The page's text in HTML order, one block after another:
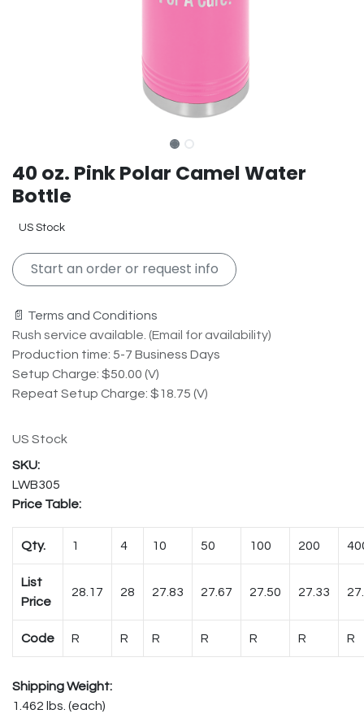
40 oz. Pink Polar Camel Water
Bottle
US Stock
Start an order or request info
📄 Terms and Conditions
Rush service available. (Email for availability)
Production time: 5-7 Business Days
Setup Charge: $50.00 (V)
Repeat Setup Charge: $18.75 (V)
US Stock
LWB305
Price Table:
Qty. 1 4 10 50 100 200
List
Price
28.17 28 27.83 27.67 27.50 27.33
Code R R R R R R R
Shipping Weight:
1.462 lbs. (each)